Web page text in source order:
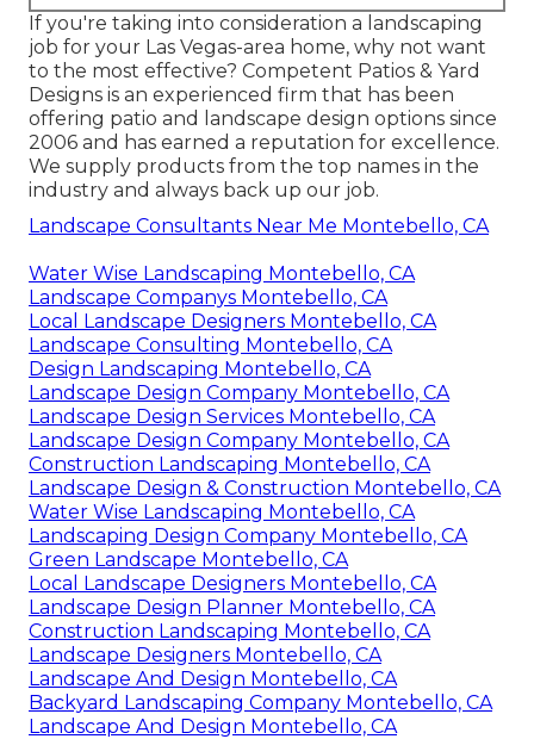
If you're taking into consideration a landscaping
job for your Las Vegas-area home, why not want
to the most effective? Competent Patios & Yard
Designs is an experienced firm that has been
offering patio and landscape design options since
2006 and has earned a reputation for excellence.
We supply products from the top names in the
industry and always back up our job.
Landscape Consultants Near Me Montebello, CA
Water Wise Landscaping Montebello, CA
Landscape Companys Montebello, CA
Local Landscape Designers Montebello, CA
Landscape Consulting Montebello, CA
Design Landscaping Montebello, CA
Landscape Design Company Montebello, CA
Landscape Design Services Montebello, CA
Landscape Design Company Montebello, CA
Construction Landscaping Montebello, CA
Landscape Design & Construction Montebello, CA
Water Wise Landscaping Montebello, CA
Landscaping Design Company Montebello, CA
Green Landscape Montebello, CA
Local Landscape Designers Montebello, CA
Landscape Design Planner Montebello, CA
Construction Landscaping Montebello, CA
Landscape Designers Montebello, CA
Landscape And Design Montebello, CA
Backyard Landscaping Company Montebello, CA
Landscape And Design Montebello, CA